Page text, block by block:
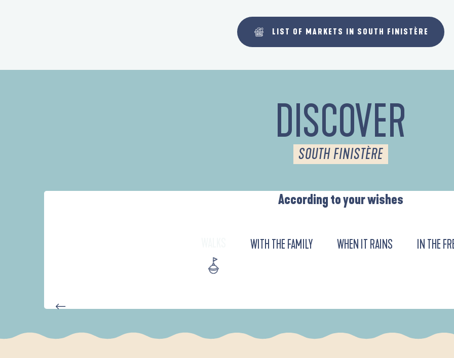
LIST OF MARKETS IN SOUTH FINISTÈRE
DISCOVER
SOUTH FINISTÈRE
According to your wishes
WITH THE FAMILY WHEN IT RAINS IN THE